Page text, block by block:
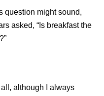
question might sound,
asked, “Is breakfast the
although I always